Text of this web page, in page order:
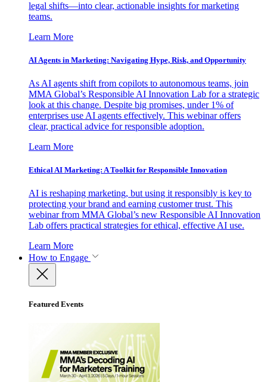
legal shifts—into clear, actionable insights for marketing
teams.
Learn More
AI Agents in Marketing: Navigating Hype, Risk, and Opportunity
As AI agents shift from copilots to autonomous teams, join
MMA Global’s Responsible AI Innovation Lab for a strategic
look at this change. Despite big promises, under 1% of
enterprises use AI agents effectively. This webinar offers
clear, practical advice for responsible adoption.
Learn More
Ethical AI Marketing: A Toolkit for Responsible Innovation
AI is reshaping marketing, but using it responsibly is key to
protecting your brand and earning customer trust. This
webinar from MMA Global’s new Responsible AI Innovation
Lab offers practical strategies for ethical, effective AI use.
Learn More
How to Engage
Featured Events